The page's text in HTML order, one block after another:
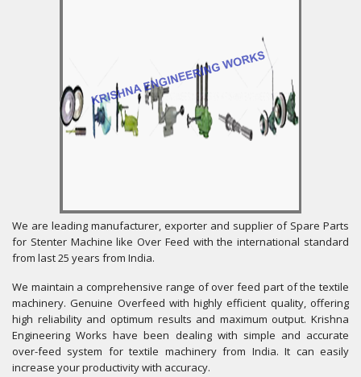
We are leading manufacturer, exporter and supplier of Spare Parts
for Stenter Machine like Over Feed with the international standard
from last 25 years from India.
We maintain a comprehensive range of over feed part of the textile
machinery. Genuine Overfeed with highly efficient quality, offering
high reliability and optimum results and maximum output. Krishna
Engineering Works have been dealing with simple and accurate
over-feed system for textile machinery from India. It can easily
increase your productivity with accuracy.